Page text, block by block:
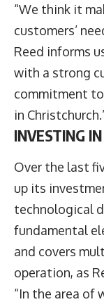
“We think it
customers’
Reed informs
with a strong
commitment
in
INVESTING
Over the last
up its
technological
fundamental
and covers
operation, as
“In the area of